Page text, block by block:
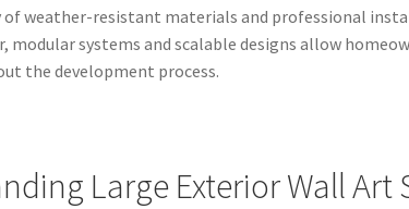
of weather-resistant materials and professional
modular systems and scalable designs allow
the development process.
Large Exterior Wall Art